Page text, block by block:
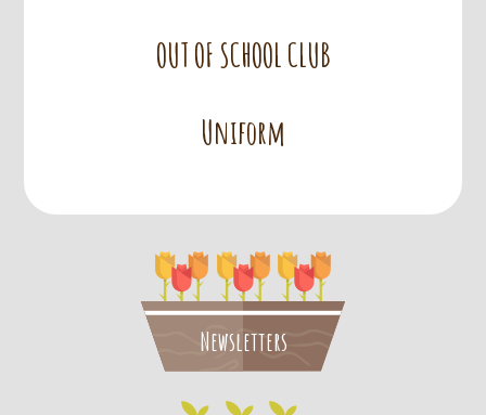
OUT OF SCHOOL CLUB
Uniform
Newsletters